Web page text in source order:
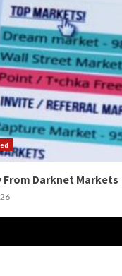
From Darknet Markets